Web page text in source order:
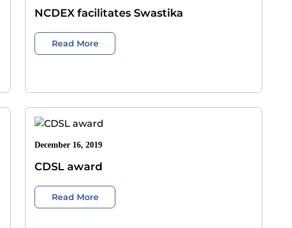
NCDEX facilitates Swastika
Read More
December 16, 2019
CDSL award
Read More